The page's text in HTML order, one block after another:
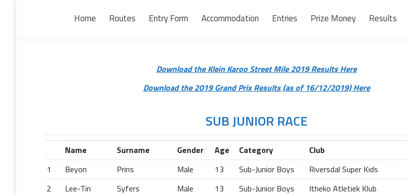
Home Routes Entry Form Accommodation Entries Prize Money Results
Download the Klein Karoo Street Mile 2019 Results Here
Download the 2019 Grand Prix Results (as of 16/12/2019) Here
SUB JUNIOR RACE
Name Surname Gender Age Category Club
1
Beyon Prins Male 13 Sub-Junior Boys Riversdal Super Kids
2
Lee-Tin Syfers Male 13 Sub-Junior Boys Itheko Atletiek Klub